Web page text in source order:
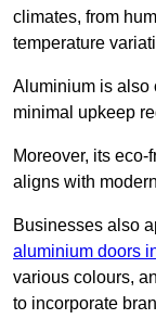
climates, from
temperature
Aluminium is also
minimal upkeep
Moreover, its
aligns with
Businesses also
aluminium doors
various colours,
to incorporate